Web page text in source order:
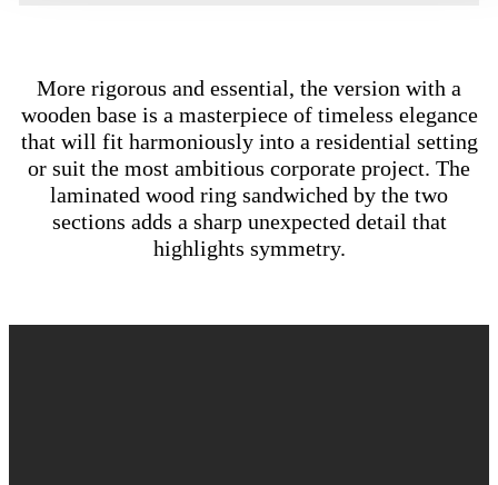
More rigorous and essential, the version with a
wooden base is a masterpiece of timeless elegance
that will fit harmoniously into a residential setting
or suit the most ambitious corporate project. The
laminated wood ring sandwiched by the two
sections adds a sharp unexpected detail that
highlights symmetry.